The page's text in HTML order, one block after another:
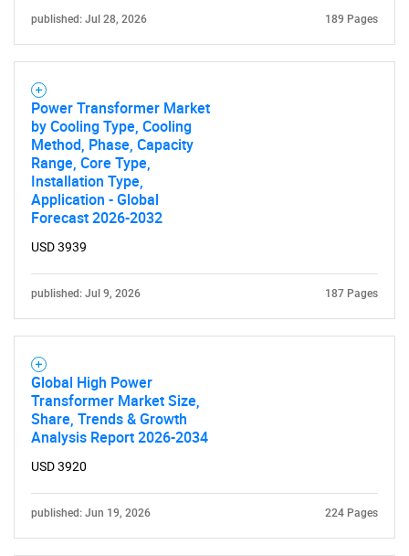
published: Jul 28, 2026 189 Pages
Power Transformer Market
by Cooling Type, Cooling
Method, Phase, Capacity
Range, Core Type,
Installation Type,
Application - Global
Forecast 2026-2032
USD 3939
published: Jul 9, 2026 187 Pages
Global High Power
Transformer Market Size,
Share, Trends & Growth
Analysis Report 2026-2034
USD 3920
published: Jun 19, 2026 224 Pages